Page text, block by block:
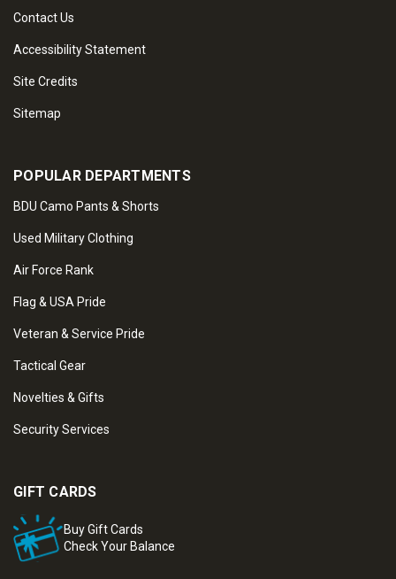
Contact Us
Accessibility Statement
Site Credits
Sitemap
POPULAR DEPARTMENTS
BDU Camo Pants & Shorts
Used Military Clothing
Air Force Rank
Flag & USA Pride
Veteran & Service Pride
Tactical Gear
Novelties & Gifts
Security Services
GIFT CARDS
Buy Gift Cards
Check Your Balance